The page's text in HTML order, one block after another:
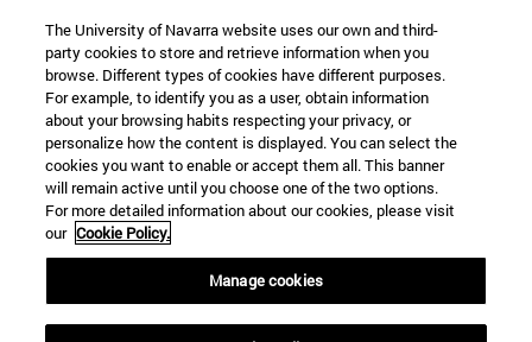
The University of Navarra website uses our own and third-
party cookies to store and retrieve information when you
browse. Different types of cookies have different purposes.
For example, to identify you as a user, obtain information
about your browsing habits respecting your privacy, or
personalize how the content is displayed. You can select the
cookies you want to enable or accept them all. This banner
will remain active until you choose one of the two options.
For more detailed information about our cookies, please visit
our Cookie Policy.
Manage cookies